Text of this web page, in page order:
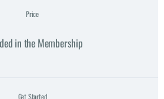
Price
in the Membership
Get Started